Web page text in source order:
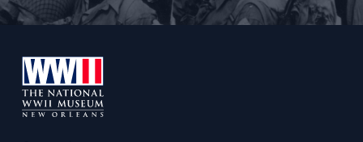
Guided tour of Stalag Luft III POW camp in
Accommodations: AC Hotel by Marriott
Wrocław (B, L, D)